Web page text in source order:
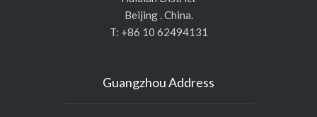
Beijing . China.
T: +86 10 62494131
Guangzhou Address